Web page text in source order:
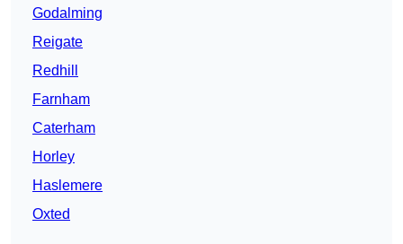
Godalming
Reigate
Redhill
Farnham
Caterham
Horley
Haslemere
Oxted